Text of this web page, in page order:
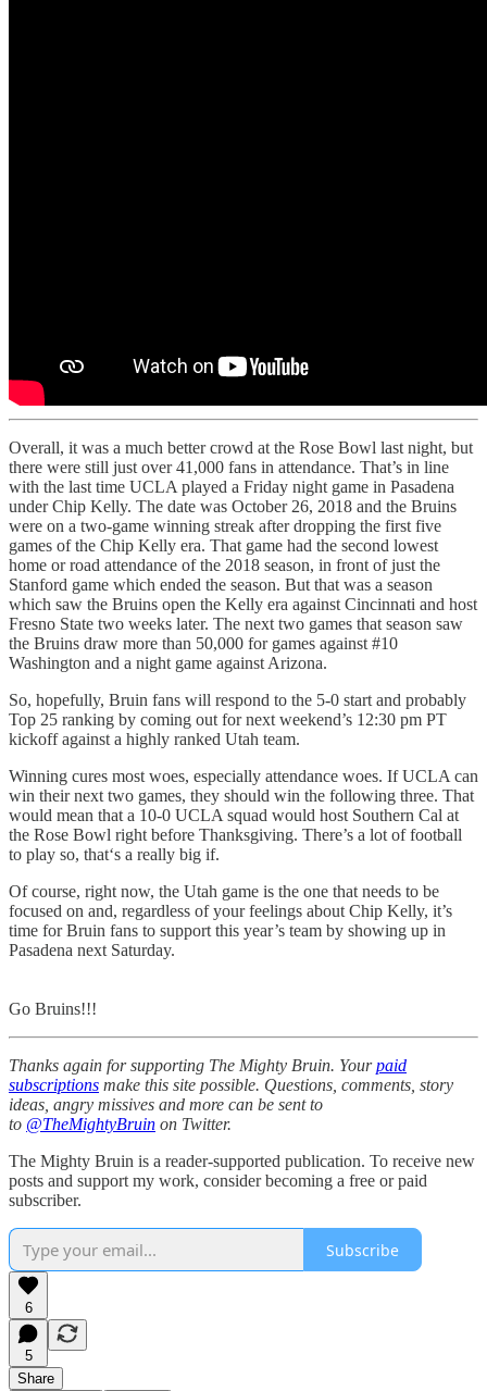
Overall, it was a much better crowd at the Rose Bowl last night, but
there were still just over 41,000 fans in attendance. That’s in line
with the last time UCLA played a Friday night game in Pasadena
under Chip Kelly. The date was October 26, 2018 and the Bruins
were on a two-game winning streak after dropping the first five
games of the Chip Kelly era. That game had the second lowest
home or road attendance of the 2018 season, in front of just the
Stanford game which ended the season. But that was a season
which saw the Bruins open the Kelly era against Cincinnati and host
Fresno State two weeks later. The next two games that season saw
the Bruins draw more than 50,000 for games against #10
Washington and a night game against Arizona.
So, hopefully, Bruin fans will respond to the 5-0 start and probably
Top 25 ranking by coming out for next weekend’s 12:30 pm PT
kickoff against a highly ranked Utah team.
Winning cures most woes, especially attendance woes. If UCLA can
win their next two games, they should win the following three. That
would mean that a 10-0 UCLA squad would host Southern Cal at
the Rose Bowl right before Thanksgiving. There’s a lot of football
to play so, that‘s a really big if.
Of course, right now, the Utah game is the one that needs to be
focused on and, regardless of your feelings about Chip Kelly, it’s
time for Bruin fans to support this year’s team by showing up in
Pasadena next Saturday.
Go Bruins!!!
Thanks again for supporting The Mighty Bruin. Yourpaid
subscriptions make this site possible. Questions, comments, story
ideas, angry missives and more can be sent to
to @TheMightyBruin on Twitter.
The Mighty Bruin is a reader-supported publication. To receive new
posts and support my work, consider becoming a free or paid
subscriber.
Subscribe
6
5
Share